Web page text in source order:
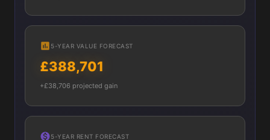
5-YEAR VALUE FORECAST
£388,701
+£38,706 projected gain
5-YEAR RENT FORECAST